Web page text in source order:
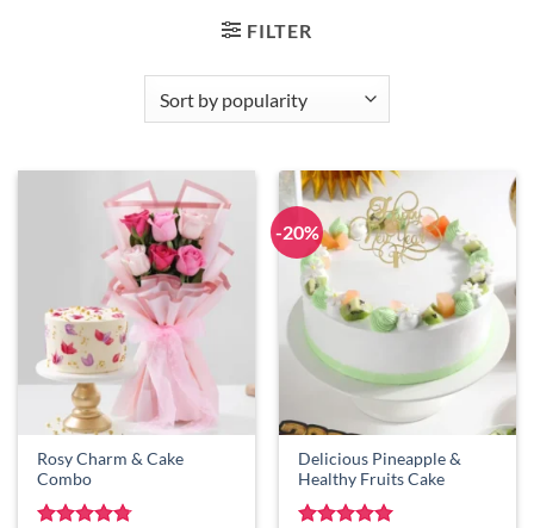
FILTER
Rosy Charm & Cake
Combo
-20%
Delicious Pineapple &
Healthy Fruits Cake